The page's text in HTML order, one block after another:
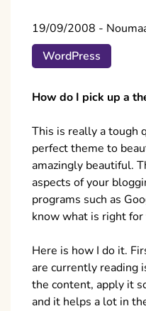
19/09/2008 -
WordPress
How do I pick up a
This is really a tough
perfect theme to
amazingly beautiful.
aspects of your
programs such as
know what is right for
Here is how I do it.
are currently reading
the content, apply it
and it helps a lot in